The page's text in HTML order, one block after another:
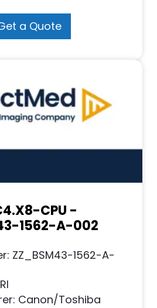
a Quote
CPU -
1562-A-002
ZZ_BSM43-1562-A-
Canon/Toshiba